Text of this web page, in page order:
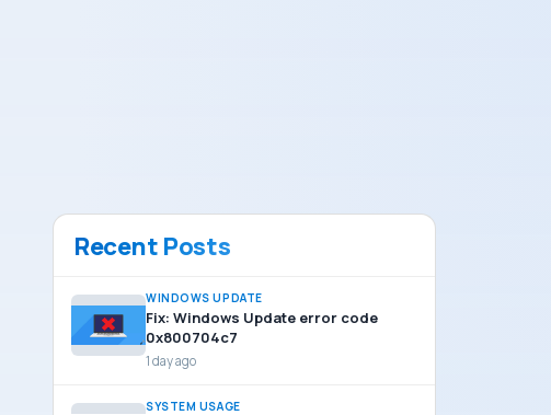
Recent Posts
WINDOWS UPDATE
Fix: Windows Update error code
0x800704c7
1 day ago
SYSTEM USAGE